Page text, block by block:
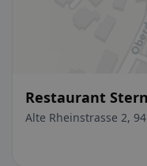
Restaurant
Alte Rheinstrasse 2,